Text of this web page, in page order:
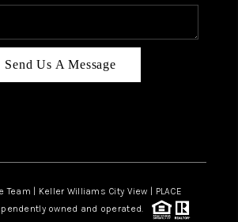
BLOG
Send Us A Message
| Keller Williams City View | PLACE
owned and operated.